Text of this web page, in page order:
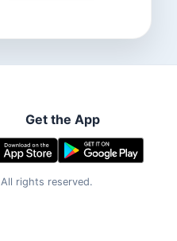
Get the App
All rights reserved.